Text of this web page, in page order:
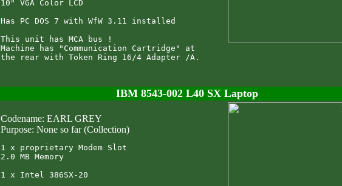
10" VGA Color LCD
Has PC DOS 7 with WfW 3.11 installed
This unit has MCA bus !
Machine has "Communication Cartridge" at
IBM 8543-002 L40 SX Laptop
Codename: EARL GREY
Purpose: None so far (Collection)
1 x proprietary Modem Slot
2.0 MB Memory
1 x Intel 386SX-20